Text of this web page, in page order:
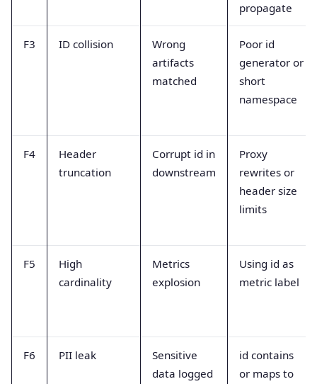
propagate
F3 ID collision
Wrong
artifacts
matched
Poor id
generator or
short
namespace
F4
Header
truncation
Corrupt id in
downstream
Proxy
rewrites or
header size
limits
F5
High
cardinality
Metrics
explosion
Using id as
metric label
F6 PII leak
Sensitive
data logged
id contains
or maps to